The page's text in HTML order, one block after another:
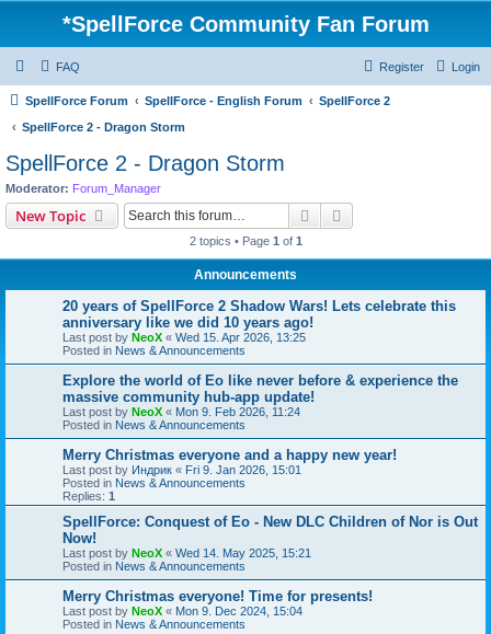
*SpellForce Community Fan Forum
FAQ Login
Register
SpellForce Forum SpellForce - English Forum
SpellForce 2
SpellForce 2 - Dragon Storm
SpellForce 2 - Dragon Storm
Moderator: Forum_Manager
New Topic Search
2 topics • Page 1 of 1
Announcements
20 years of SpellForce 2 Shadow Wars! Lets celebrate this
anniversary like we did 10 years ago!
Last post by NeoX « Wed 15. Apr 2026, 13:25
Posted in News & Announcements
Explore the world of Eo like never before & experience the
massive community hub-app update!
Last post by NeoX « Mon 9. Feb 2026, 11:24
Posted in News & Announcements
Merry Christmas everyone and a happy new year!
Last post by Индрик « Fri 9. Jan 2026, 15:01
Posted in News & Announcements
Replies: 1
SpellForce: Conquest of Eo - New DLC Children of Nor is Out
Now!
Last post by NeoX « Wed 14. May 2025, 15:21
Posted in News & Announcements
Merry Christmas everyone! Time for presents!
Last post by NeoX « Mon 9. Dec 2024, 15:04
Posted in News & Announcements